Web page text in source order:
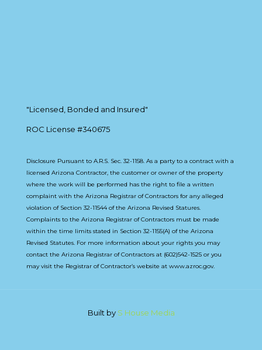
"Licensed, Bonded and Insured"
ROC License #340675
Disclosure Pursuant to A.R.S. Sec. 32-1158. As a party to a contract with a
licensed Arizona Contractor, the customer or owner of the property
where the work will be performed has the right to file a written
complaint with the Arizona Registrar of Contractors for any alleged
violation of Section 32-11544 of the Arizona Revised Statures.
Complaints to the Arizona Registrar of Contractors must be made
within the time limits stated in Section 32-1155(A) of the Arizona
Revised Statutes. For more information about your rights you may
contact the Arizona Registrar of Contractors at (602)542-1525 or you
may visit the Registrar of Contractor’s website at www.azroc.gov.
Built by S House Media